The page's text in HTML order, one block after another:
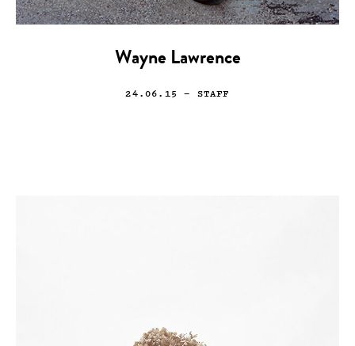
Wayne Lawrence
24.06.15 — STAFF